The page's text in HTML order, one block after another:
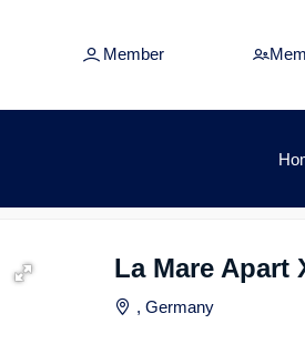
Member
La Mare Apart
, Germany